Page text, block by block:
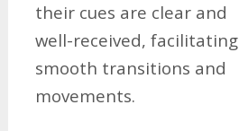
their cues are clear and
well-received, facilitating
smooth transitions and
movements.